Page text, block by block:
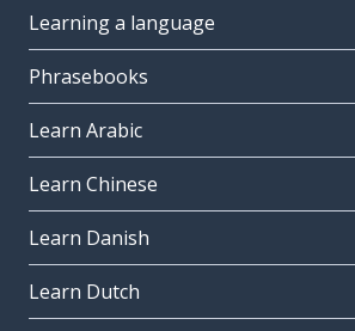
Learning a language
Phrasebooks
Learn Arabic
Learn Chinese
Learn Danish
Learn Dutch